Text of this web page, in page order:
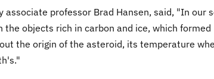
professor Brad Hansen, said, "In our
objects rich in carbon and ice, which formed
the origin of the asteroid, its temperature